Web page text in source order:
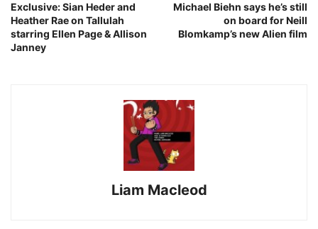
Exclusive: Sian Heder and
Heather Rae on Tallulah
starring Ellen Page & Allison
Janney
Michael Biehn says he’s still
on board for Neill
Blomkamp’s new Alien film
Liam Macleod